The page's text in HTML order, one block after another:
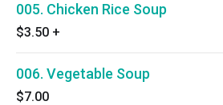
005. Chicken Rice Soup
$3.50 +
006. Vegetable Soup
$7.00